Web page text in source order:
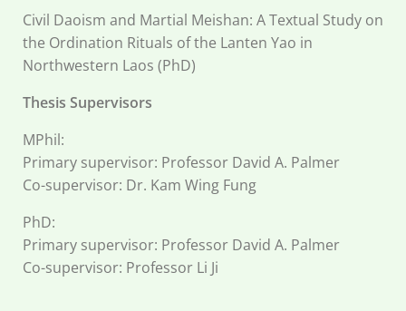
Civil Daoism and Martial Meishan: A Textual Study on
the Ordination Rituals of the Lanten Yao in
Northwestern Laos (PhD)
Thesis Supervisors
MPhil:
Primary supervisor: Professor David A. Palmer
Co-supervisor: Dr. Kam Wing Fung
PhD:
Primary supervisor: Professor David A. Palmer
Co-supervisor: Professor Li Ji